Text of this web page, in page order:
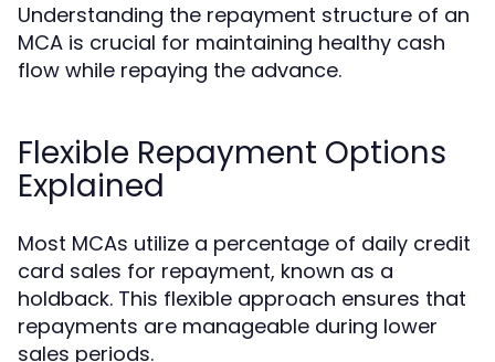
Understanding the repayment structure of an
MCA is crucial for maintaining healthy cash
flow while repaying the advance.
Flexible Repayment Options
Explained
Most MCAs utilize a percentage of daily credit
card sales for repayment, known as a
holdback. This flexible approach ensures that
repayments are manageable during lower
sales periods.